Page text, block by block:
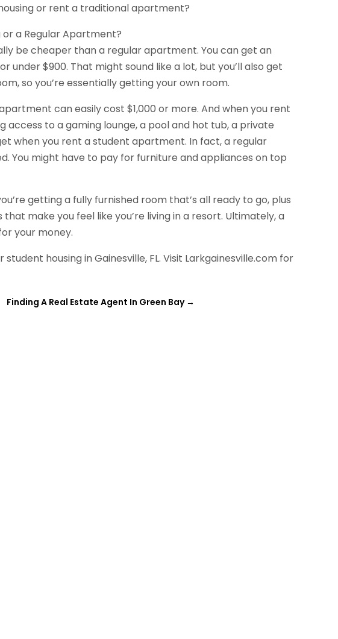
or rent a traditional apartment?
or a Regular Apartment?
be cheaper than a regular apartment. You can get an
$900. That might sound like a lot, but you’ll also get
so you’re essentially getting your own room.
can easily cost $1,000 or more. And when you rent
access to a gaming lounge, a pool and hot tub, a private
when you rent a student apartment. In fact, a regular
You might have to pay for furniture and appliances on top
getting a fully furnished room that’s all ready to go, plus
make you feel like you’re living in a resort. Ultimately, a
your money.
housing in Gainesville, FL. Visit Larkgainesville.com for
Finding A Real Estate Agent In Green Bay→